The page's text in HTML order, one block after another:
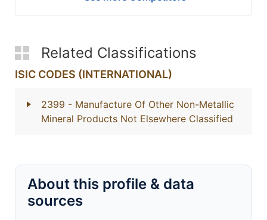
Related Classifications
ISIC CODES (INTERNATIONAL)
2399 - Manufacture Of Other Non-Metallic
Mineral Products Not Elsewhere Classified
About this profile & data
sources